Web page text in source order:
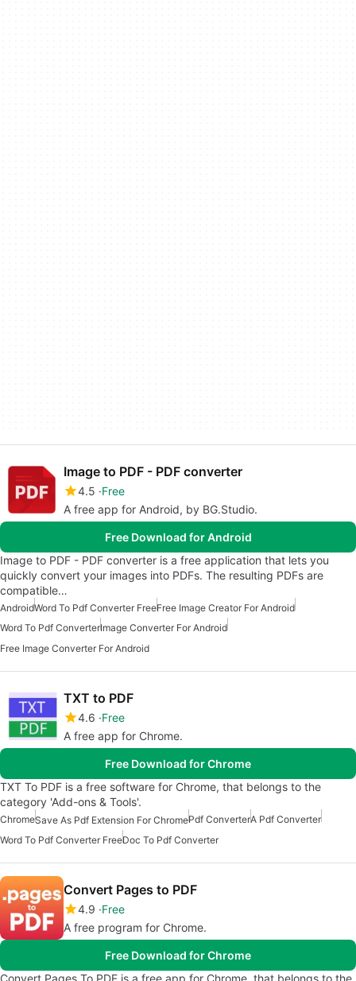
Image to PDF - PDF converter
4.5 Free
A free app for Android, by BG.Studio.
Free Download for Android
Image to PDF - PDF converter is a free application that lets you
quickly convert your images into PDFs. The resulting PDFs are
compatible…
AndroidWord To Pdf Converter FreeFree Image Creator For Android
Word To Pdf ConverterImage Converter For Android
Free Image Converter For Android
TXT to PDF
4.6 Free
A free app for Chrome.
Free Download for Chrome
TXT To PDF is a free software for Chrome, that belongs to the
category 'Add-ons & Tools'.
ChromeSave As Pdf Extension For ChromePdf ConverterA Pdf Converter
Word To Pdf Converter FreeDoc To Pdf Converter
Convert Pages to PDF
4.9 Free
A free program for Chrome.
Free Download for Chrome